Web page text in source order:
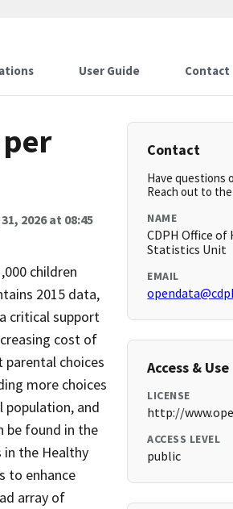
User Guide Contact
2026 at 08:45
children
2015 data,
critical support
cost of
parental choices
more choices
and
be found in the
in the Healthy
to enhance
array of
Contact
Have questions
Reach out to
NAME
CDPH Office
Statistics Unit
EMAIL
Access & Use
LICENSE
http://
ACCESS LEVEL
public